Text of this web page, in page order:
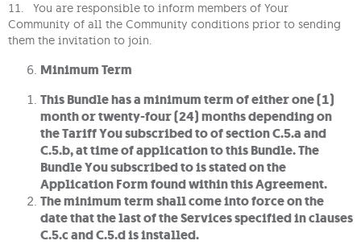
11. You are responsible to inform members of Your
Community of all the Community conditions prior to sending
them the invitation to join.
Minimum Term
This Bundle has a minimum term of either one (1)
month or twenty-four (24) months depending on
the Tariff You subscribed to of section C.5.a and
C.5.b, at time of application to this Bundle. The
Bundle You subscribed to is stated on the
Application Form found within this Agreement.
The minimum term shall come into force on the
date that the last of the Services specified in clauses
C.5.c and C.5.d is installed.